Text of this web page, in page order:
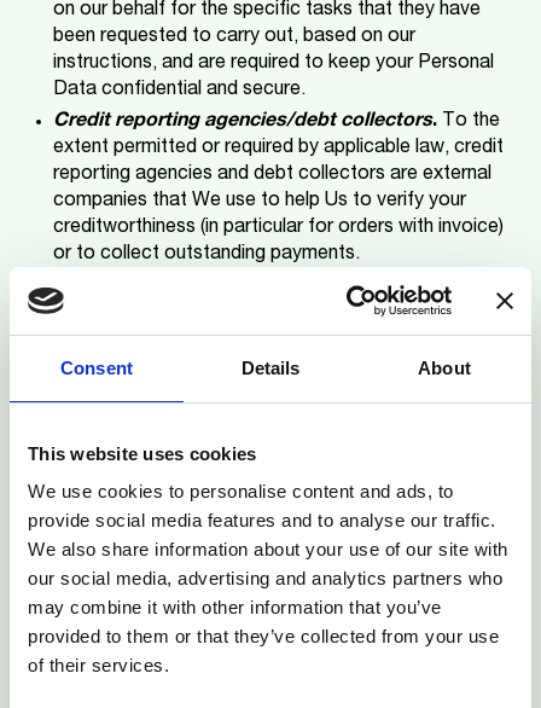
Consent Details About
This website uses cookies
We use cookies to personalise content and ads, to
provide social media features and to analyse our traffic.
We also share information about your use of our site with
our social media, advertising and analytics partners who
may combine it with other information that you’ve
provided to them or that they’ve collected from your use
of their services.
on our behalf for the specific tasks that they have
been requested to carry out, based on our
instructions, and are required to keep your Personal
Data confidential and secure.
Credit reporting agencies/debt collectors. To the
extent permitted or required by applicable law, credit
reporting agencies and debt collectors are external
companies that We use to help Us to verify your
creditworthiness (in particular for orders with invoice)
or to collect outstanding payments.
Third party companies using Personal Data for
their own marketing purposes
Except in situations
where you have given your consent, We do not
license or sell your Personal Data to third party
sought.
reasons or due to merger/acquisition . We will
disclose your Personal Data to third parties for legal
reasons or in the context of an acquisition or a
merger.
Return to top
6. RETENTION OF YOUR PERSONAL DATA